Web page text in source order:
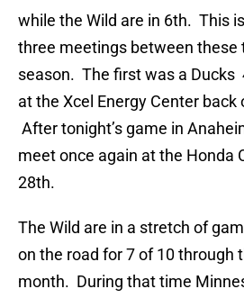
while the Wild are in 6th. This
three meetings between these
season. The first was a Ducks
at the Xcel Energy Center back
After tonight’s game in
meet once again at the Honda
28th.
The Wild are in a stretch of
on the road for 7 of 10 through
month. During that time